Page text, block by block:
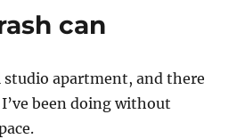
can
studio apartment, and there
been doing without